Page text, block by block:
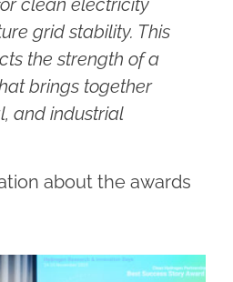
clean electricity
grid stability. This
the strength of a
brings together
and industrial
about the awards